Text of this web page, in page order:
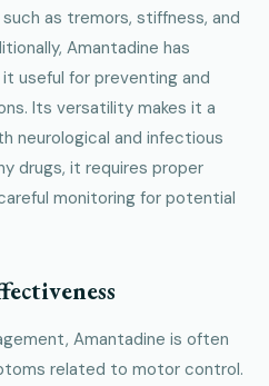
as tremors, stiffness, and
Amantadine has
useful for preventing and
Its versatility makes it a
neurological and infectious
drugs, it requires proper
monitoring for potential
Amantadine is often
related to motor control.